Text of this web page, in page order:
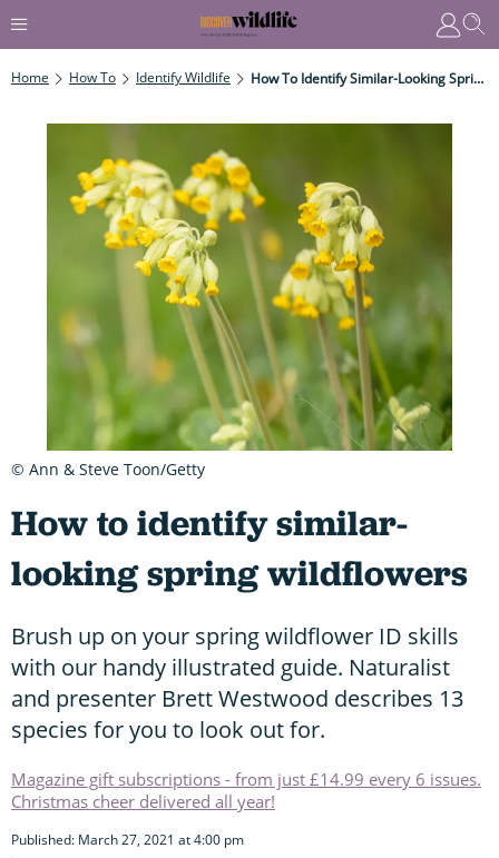
Home How To Identify Wildlife How To Identify Similar-Looking Spring Wildflowers
How to identify similar-
looking spring wildflowers
Brush up on your spring wildflower ID skills
with our handy illustrated guide. Naturalist
and presenter Brett Westwood describes 13
species for you to look out for.
Magazine gift subscriptions - from just £14.99 every 6 issues.
Christmas cheer delivered all year!
Published: March 27, 2021 at 4:00 pm
© Ann & Steve Toon/Getty